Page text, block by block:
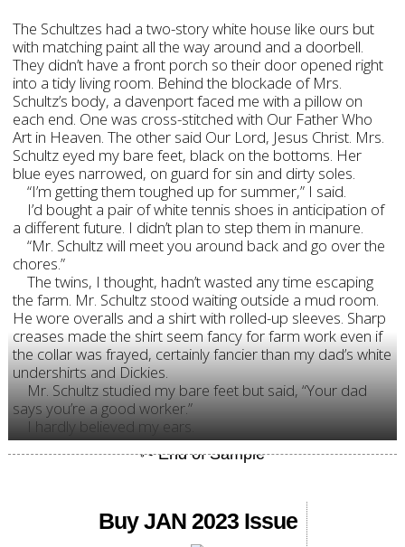
The Schultzes had a two-story white house like ours but
with matching paint all the way around and a doorbell.
They didn’t have a front porch so their door opened right
into a tidy living room. Behind the blockade of Mrs.
Schultz’s body, a davenport faced me with a pillow on
each end. One was cross-stitched with Our Father Who
Art in Heaven. The other said Our Lord, Jesus Christ. Mrs.
Schultz eyed my bare feet, black on the bottoms. Her
blue eyes narrowed, on guard for sin and dirty soles.
“I’m getting them toughed up for summer,” I said.
I’d bought a pair of white tennis shoes in anticipation of
a different future. I didn’t plan to step them in manure.
“Mr. Schultz will meet you around back and go over the
chores.”
The twins, I thought, hadn’t wasted any time escaping
the farm. Mr. Schultz stood waiting outside a mud room.
He wore overalls and a shirt with rolled-up sleeves. Sharp
creases made the shirt seem fancy for farm work even if
the collar was frayed, certainly fancier than my dad’s white
undershirts and Dickies.
Mr. Schultz studied my bare feet but said, “Your dad
says you’re a good worker.”
I hardly believed my ears.
Buy JAN 2023 Issue